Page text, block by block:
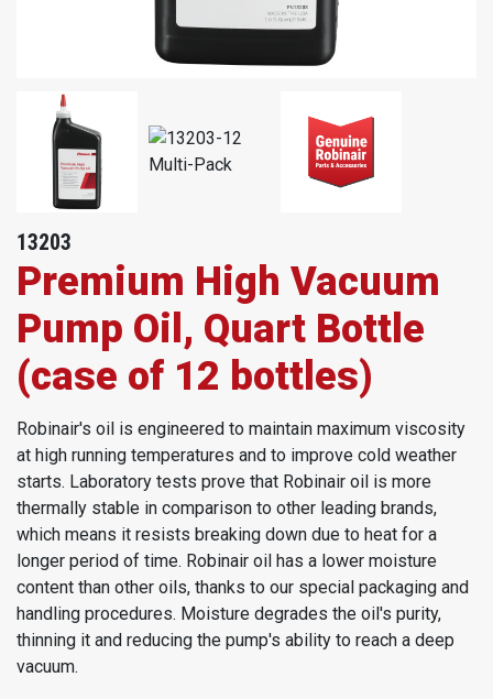
13203
Premium High Vacuum
Pump Oil, Quart Bottle
(case of 12 bottles)
Robinair's oil is engineered to maintain maximum viscosity
at high running temperatures and to improve cold weather
starts. Laboratory tests prove that Robinair oil is more
thermally stable in comparison to other leading brands,
which means it resists breaking down due to heat for a
longer period of time. Robinair oil has a lower moisture
content than other oils, thanks to our special packaging and
handling procedures. Moisture degrades the oil's purity,
thinning it and reducing the pump's ability to reach a deep
vacuum.